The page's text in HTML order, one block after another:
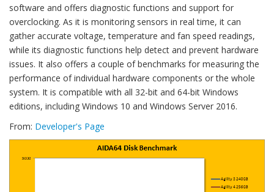
software and offers diagnostic functions and support for
overclocking. As it is monitoring sensors in real time, it can
gather accurate voltage, temperature and fan speed readings,
while its diagnostic functions help detect and prevent hardware
issues. It also offers a couple of benchmarks for measuring the
performance of individual hardware components or the whole
system. It is compatible with all 32-bit and 64-bit Windows
editions, including Windows 10 and Windows Server 2016.
From: Developer's Page